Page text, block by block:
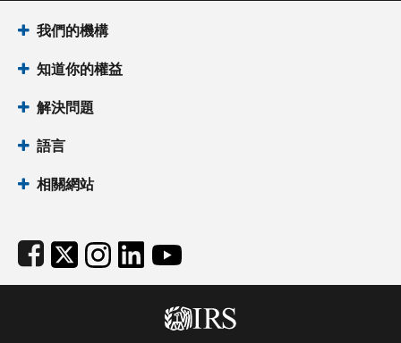
Footer Navigation
我們的機構
知道你的權益
解決問題
語言
相關網站